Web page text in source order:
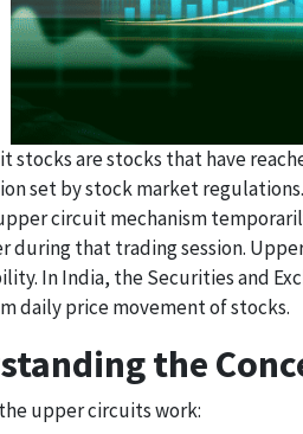
stocks are stocks that have
set by stock market
circuit mechanism
during that trading session.
In India, the Securities and
daily price movement of stocks.
the
upper circuits work: